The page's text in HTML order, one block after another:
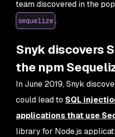
team discovered in the
sequelize .
Snyk discovers
the npm
In June 2019, Snyk
could lead to SQL
applications that use
library for Node.js